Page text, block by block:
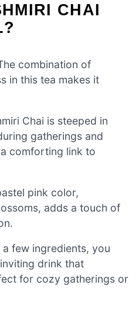
CHAI
combination of
in this tea makes it
Chai is steeped in
gatherings and
comforting link to
pink color,
adds a touch of
a few ingredients, you
drink that
for cozy gatherings or